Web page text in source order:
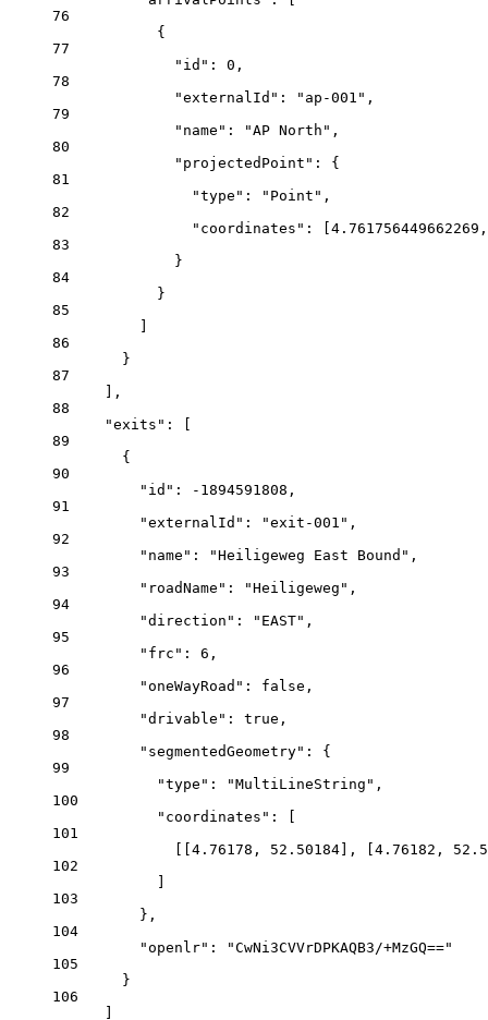
76
{
77
"id" : 0 ,
78
"externalId" : "ap-001" ,
79
"name" : "AP North" ,
80
"projectedPoint" : {
81
"type" : "Point" ,
82
"coordinates" : [ 4.761756449662269
83
}
84
}
85
86
}
87
],
88
"exits" : [
89
{
90
"id" : -1894591808 ,
91
"externalId" : "exit-001" ,
92
"name" : "Heiligeweg East Bound" ,
93
"roadName" : "Heiligeweg" ,
94
"direction" : "EAST" ,
95
"frc" : 6 ,
96
"oneWayRoad" : false ,
97
"drivable" : true ,
98
"segmentedGeometry" : {
99
"type" : "MultiLineString" ,
100
"coordinates" : [
101
4.76178 , 52.50184 ], [ 4.76182 ,
102
103
},
104
"openlr" :
"CwNi3CVVrDPKAQB3/+MzGQ=="
105
}
106